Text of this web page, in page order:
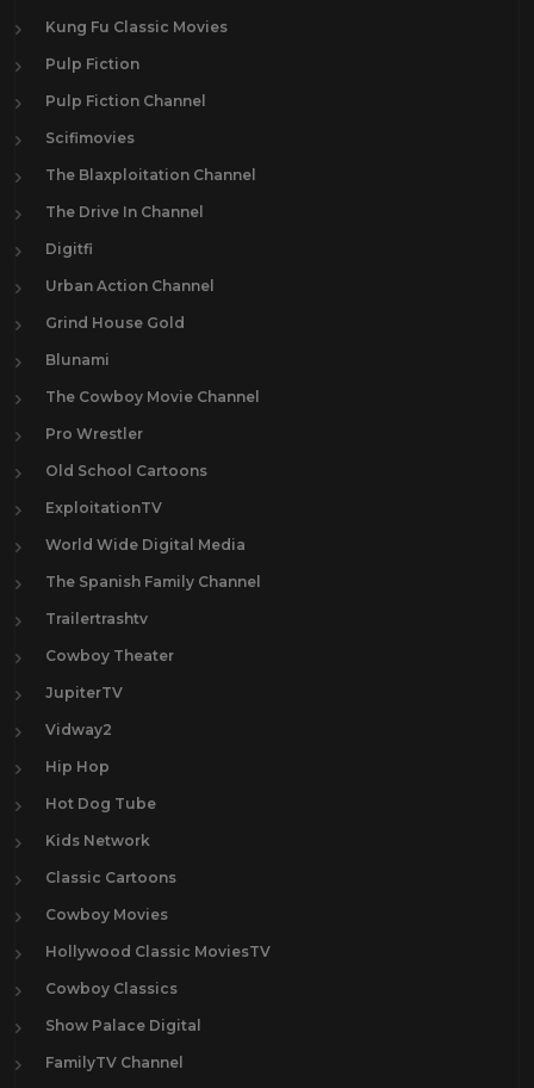
Kung Fu Classic Movies
Pulp Fiction
Pulp Fiction Channel
Scifimovies
The Blaxploitation Channel
The Drive In Channel
Digitfi
Urban Action Channel
Grind House Gold
Blunami
The Cowboy Movie Channel
Pro Wrestler
Old School Cartoons
ExploitationTV
World Wide Digital Media
The Spanish Family Channel
Trailertrashtv
Cowboy Theater
JupiterTV
Vidway2
Hip Hop
Hot Dog Tube
Kids Network
Classic Cartoons
Cowboy Movies
Hollywood Classic MoviesTV
Cowboy Classics
Show Palace Digital
FamilyTV Channel